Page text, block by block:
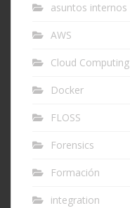
asuntos internos
AWS
Cloud Computing
Docker
FLOSS
Forensics
Formación
integration